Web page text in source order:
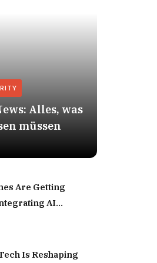
Alles, was
müssen
Are Getting
AI
Is Reshaping